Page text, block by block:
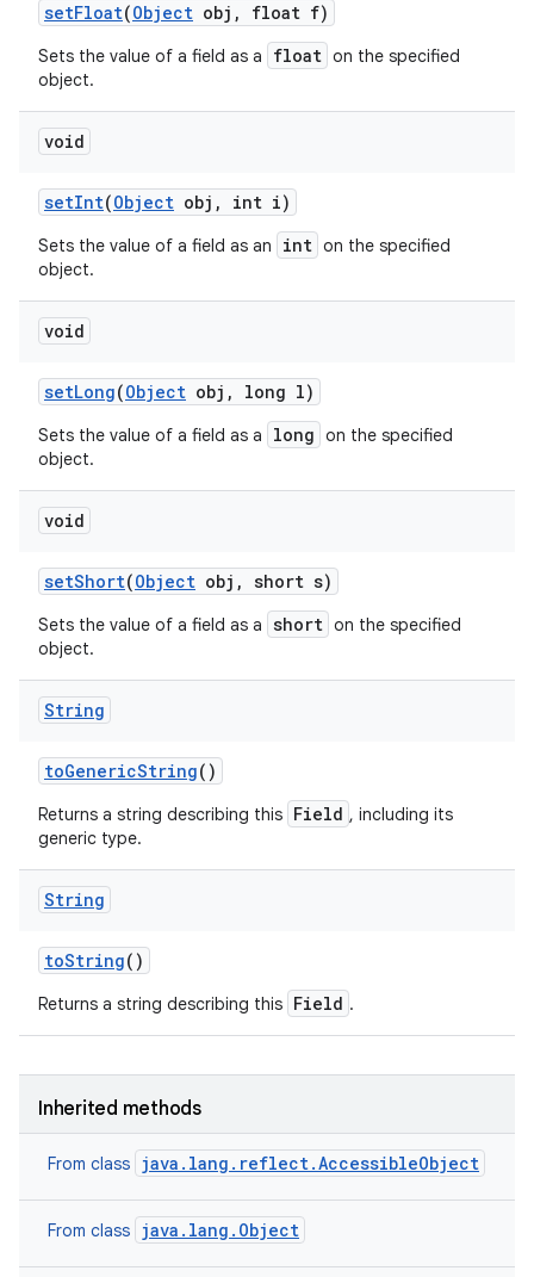
setFloat(Object obj , float f)
Sets the value of a field as a float on the specified
object.
void
setInt(Object obj , int i)
Sets the value of a field as an int on the specified
object.
void
setLong(Object obj , long l)
Sets the value of a field as a long on the specified
object.
void
setShort(Object obj , short s)
Sets the value of a field as a short on the specified
object.
String
toGenericString()
Returns a string describing this Field , including its
generic type.
String
toString()
Returns a string describing this Field .
Inherited methods
From class java.lang.reflect.AccessibleObject
From class java.lang.Object